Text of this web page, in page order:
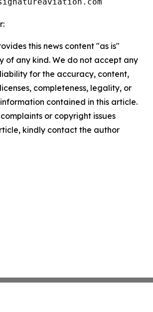
this news content "as is"
of any kind. We do not accept any
for the accuracy, content,
completeness, legality, or
contained in this article.
or copyright issues
kindly contact the author